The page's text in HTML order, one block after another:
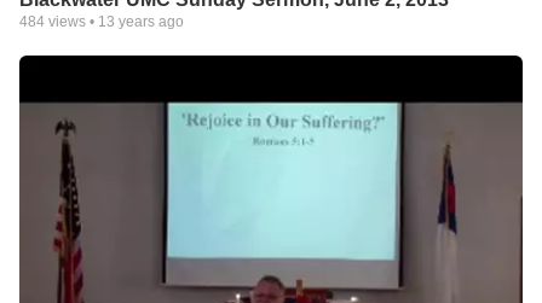
484 views • 13 years ago